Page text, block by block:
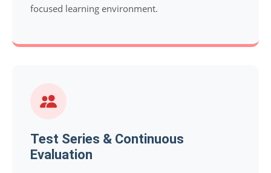
focused learning environment.
Test Series & Continuous
Evaluation